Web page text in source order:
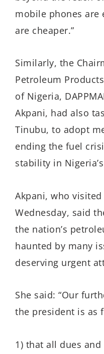
mobile phones are
are cheaper.”
Similarly, the
Petroleum
of Nigeria,
Akpani, had also
Tinubu, to adopt
ending the fuel
stability in
Akpani, who
Wednesday, said
the nation’s
haunted by many
deserving urgent
She said: “Our
the president is as
1) that all dues